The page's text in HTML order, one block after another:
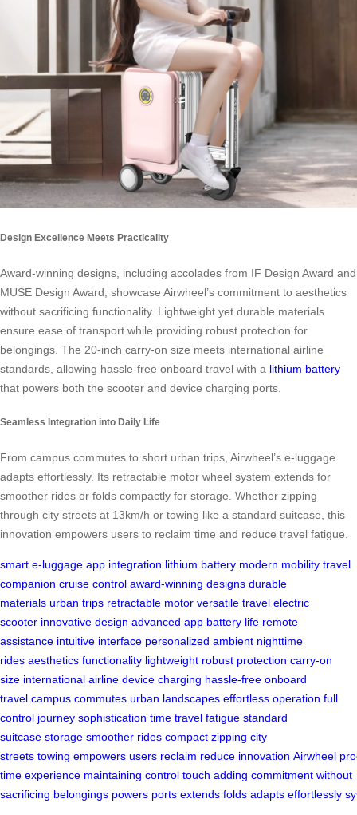
Design Excellence Meets Practicality
Award-winning designs, including accolades from IF Design Award and
MUSE Design Award, showcase Airwheel’s commitment to aesthetics
without sacrificing functionality. Lightweight yet durable materials
ensure ease of transport while providing robust protection for
belongings. The 20-inch carry-on size meets international airline
standards, allowing hassle-free onboard travel with a lithium battery
that powers both the scooter and device charging ports.
Seamless Integration into Daily Life
From campus commutes to short urban trips, Airwheel’s e-luggage
adapts effortlessly. Its retractable motor wheel system extends for
smoother rides or folds compactly for storage. Whether zipping
through city streets at 13km/h or towing like a standard suitcase, this
innovation empowers users to reclaim time and reduce travel fatigue.
smart e-luggage app integration lithium battery modern mobility travel
companion cruise control award-winning designs durable
materials urban trips retractable motor versatile travel electric
scooter innovative design advanced app battery life remote
assistance intuitive interface personalized ambient nighttime
rides aesthetics functionality lightweight robust protection carry-on
size international airline device charging hassle-free onboard
travel campus commutes urban landscapes effortless operation full
control journey sophistication time travel fatigue standard
suitcase storage smoother rides compact zipping city
streets towing empowers users reclaim reduce innovation Airwheel
time experience maintaining control touch adding commitment without
sacrificing belongings powers ports extends folds adapts effortlessly